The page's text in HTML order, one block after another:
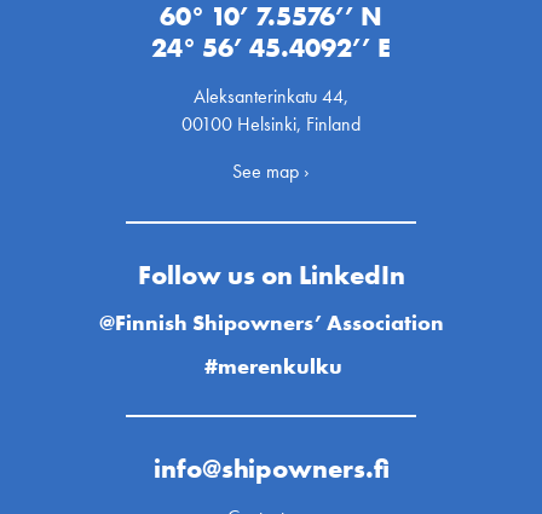
60° 10’ 7.5576’’ N
24° 56’ 45.4092’’ E
Aleksanterinkatu 44,
00100 Helsinki, Finland
See map ›
Follow us on LinkedIn
@Finnish Shipowners’ Association
#merenkulku
info@shipowners.fi